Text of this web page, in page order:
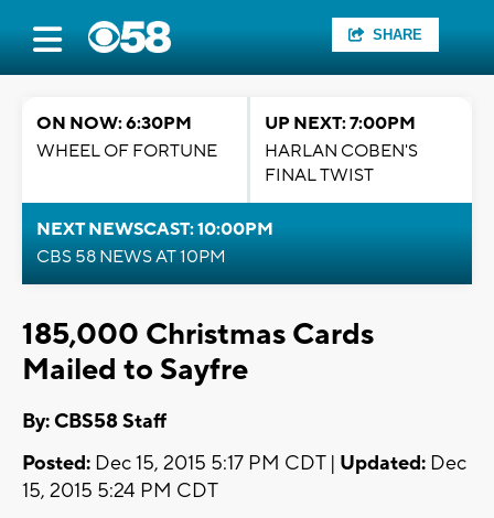
SHARE
ON NOW: 6:30PM
WHEEL OF FORTUNE
UP NEXT: 7:00PM
HARLAN COBEN'S
FINAL TWIST
NEXT NEWSCAST: 10:00PM
CBS 58 NEWS AT 10PM
185,000 Christmas Cards
Mailed to Sayfre
By: CBS58 Staff
Posted: Dec 15, 2015 5:17 PM CDT | Updated: Dec
15, 2015 5:24 PM CDT